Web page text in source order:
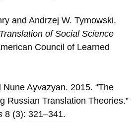
and Andrzej W. Tymowski.
of Social Science
Council of Learned
Ayvazyan. 2015. “The
Russian Translation Theories.”
8 (3): 321–341.